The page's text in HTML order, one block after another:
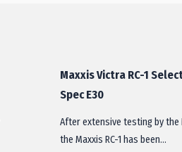
Maxxis Victra RC-1
Spec E30
After extensive testing by
the Maxxis RC-1 has been…